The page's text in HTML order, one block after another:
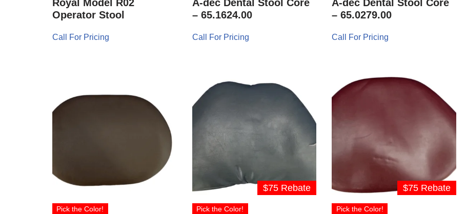
Royal Model R02
Operator Stool
Call For Pricing
A-dec Dental Stool Core
– 65.1624.00
Call For Pricing
A-dec Dental Stool Core
– 65.0279.00
Call For Pricing
Pick the Color!
$75 Rebate
Pick the Color!
$75 Rebate
Pick the Color!